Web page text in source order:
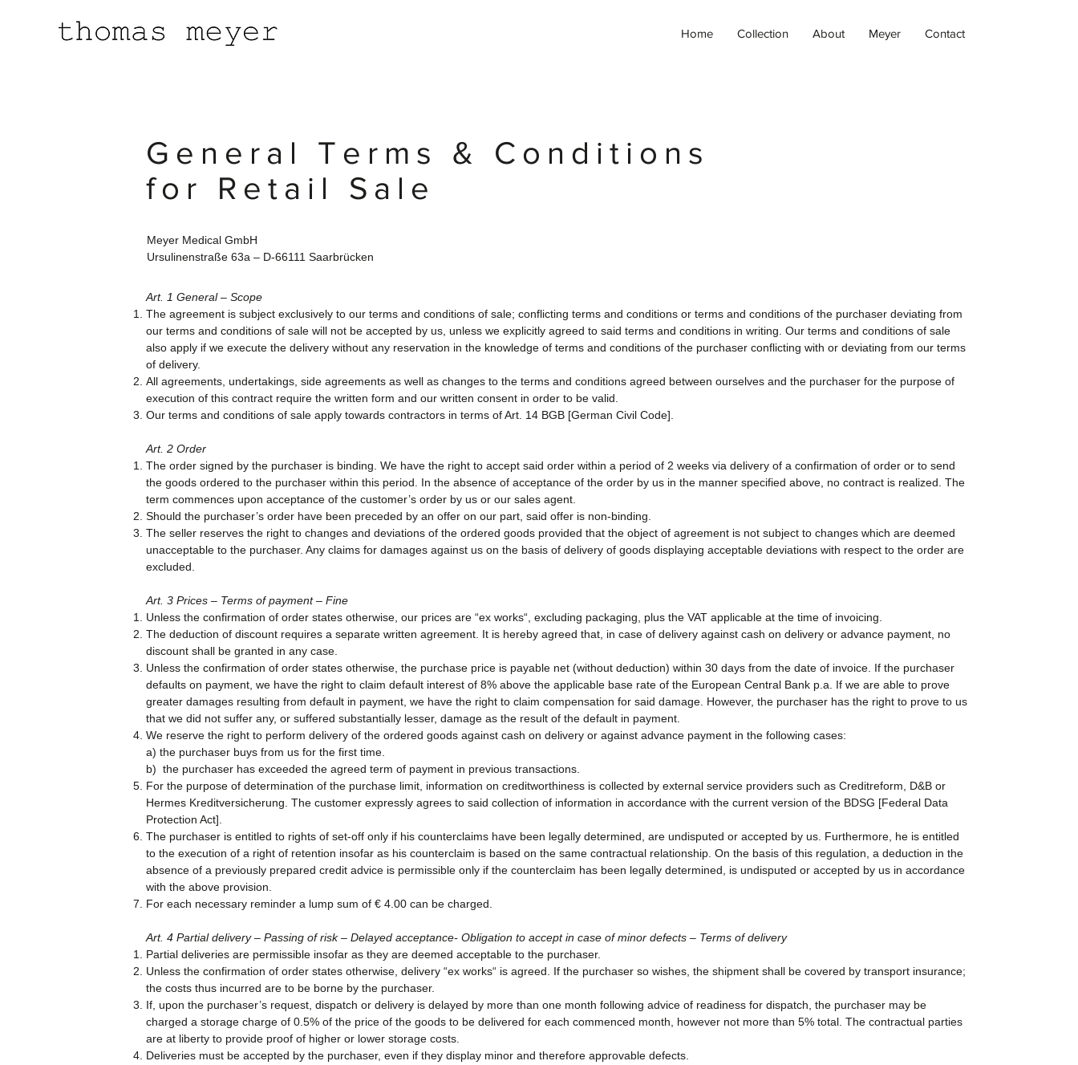
Home Collection About Meyer Contact
General Terms & Conditions
for Retail Sale
Meyer Medical GmbH
Ursulinenstraße 63a – D-66111 Saarbrücken
Art. 1 General – Scope
The agreement is subject exclusively to our terms and conditions of sale; conflicting terms and conditions or terms and conditions of the purchaser deviating from
our terms and conditions of sale will not be accepted by us, unless we explicitly agreed to said terms and conditions in writing. Our terms and conditions of sale
also apply if we execute the delivery without any reservation in the knowledge of terms and conditions of the purchaser conflicting with or deviating from our terms
of delivery.
All agreements, undertakings, side agreements as well as changes to the terms and conditions agreed between ourselves and the purchaser for the purpose of
execution of this contract require the written form and our written consent in order to be valid.
Our terms and conditions of sale apply towards contractors in terms of Art. 14 BGB [German Civil Code].
Art. 2 Order
The order signed by the purchaser is binding. We have the right to accept said order within a period of 2 weeks via delivery of a confirmation of order or to send
the goods ordered to the purchaser within this period. In the absence of acceptance of the order by us in the manner specified above, no contract is realized. The
term commences upon acceptance of the customer’s order by us or our sales agent.
Should the purchaser’s order have been preceded by an offer on our part, said offer is non-binding.
The seller reserves the right to changes and deviations of the ordered goods provided that the object of agreement is not subject to changes which are deemed
unacceptable to the purchaser. Any claims for damages against us on the basis of delivery of goods displaying acceptable deviations with respect to the order are
excluded.
Art. 3 Prices – Terms of payment – Fine
Unless the confirmation of order states otherwise, our prices are “ex works“, excluding packaging, plus the VAT applicable at the time of invoicing.
The deduction of discount requires a separate written agreement. It is hereby agreed that, in case of delivery against cash on delivery or advance payment, no
discount shall be granted in any case.
Unless the confirmation of order states otherwise, the purchase price is payable net (without deduction) within 30 days from the date of invoice. If the purchaser
defaults on payment, we have the right to claim default interest of 8% above the applicable base rate of the European Central Bank p.a. If we are able to prove
greater damages resulting from default in payment, we have the right to claim compensation for said damage. However, the purchaser has the right to prove to us
that we did not suffer any, or suffered substantially lesser, damage as the result of the default in payment.
We reserve the right to perform delivery of the ordered goods against cash on delivery or against advance payment in the following cases:
a) the purchaser buys from us for the first time.
b) the purchaser has exceeded the agreed term of payment in previous transactions.
For the purpose of determination of the purchase limit, information on creditworthiness is collected by external service providers such as Creditreform, D&B or
Hermes Kreditversicherung. The customer expressly agrees to said collection of information in accordance with the current version of the BDSG [Federal Data
Protection Act].
The purchaser is entitled to rights of set-off only if his counterclaims have been legally determined, are undisputed or accepted by us. Furthermore, he is entitled
to the execution of a right of retention insofar as his counterclaim is based on the same contractual relationship. On the basis of this regulation, a deduction in the
absence of a previously prepared credit advice is permissible only if the counterclaim has been legally determined, is undisputed or accepted by us in accordance
with the above provision.
For each necessary reminder a lump sum of € 4.00 can be charged.
Art. 4 Partial delivery – Passing of risk – Delayed acceptance- Obligation to accept in case of minor defects – Terms of delivery
Partial deliveries are permissible insofar as they are deemed acceptable to the purchaser.
Unless the confirmation of order states otherwise, delivery “ex works“ is agreed. If the purchaser so wishes, the shipment shall be covered by transport insurance;
the costs thus incurred are to be borne by the purchaser.
If, upon the purchaser’s request, dispatch or delivery is delayed by more than one month following advice of readiness for dispatch, the purchaser may be
charged a storage charge of 0.5% of the price of the goods to be delivered for each commenced month, however not more than 5% total. The contractual parties
are at liberty to provide proof of higher or lower storage costs.
Deliveries must be accepted by the purchaser, even if they display minor and therefore approvable defects.